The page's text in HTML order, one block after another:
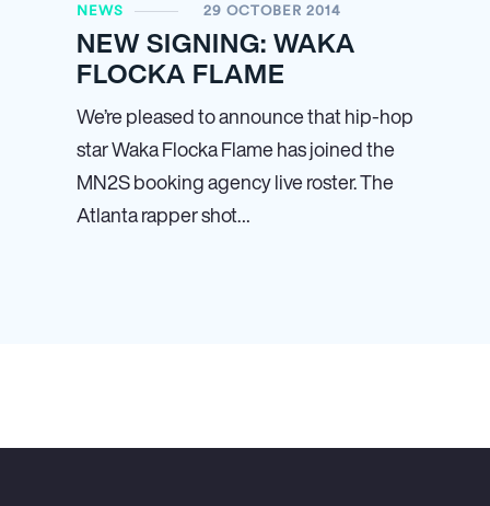
NEWS 29 OCTOBER 2014
NEW SIGNING: WAKA
FLOCKA FLAME
We’re pleased to announce that hip-hop
star Waka Flocka Flame has joined the
MN2S booking agency live roster. The
Atlanta rapper shot…